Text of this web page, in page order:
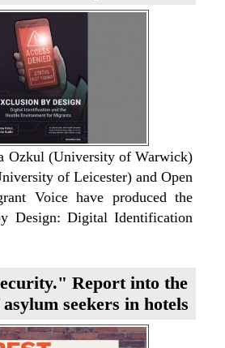
Ozkul (University of Warwick)
of Leicester) and Open
Voice have produced the
Design: Digital Identification
Report into the
seekers in hotels